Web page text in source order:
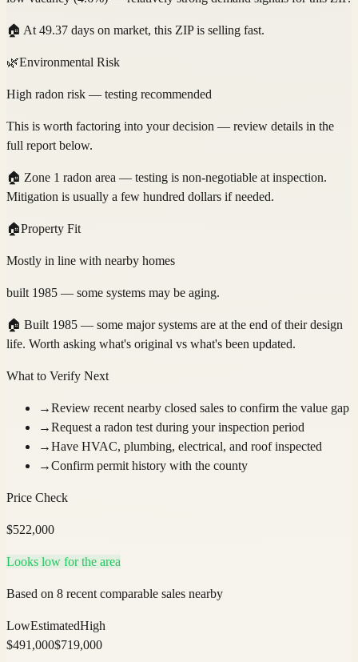
🏠 At 49.37 days on market, this ZIP is selling fast.
🌿Environmental Risk
High radon risk — testing recommended
This is worth factoring into your decision — review details in the
full report below.
🏠 Zone 1 radon area — testing is non-negotiable at inspection.
Mitigation is usually a few hundred dollars if needed.
🏠Property Fit
Mostly in line with nearby homes
built 1985 — some systems may be aging.
🏠 Built 1985 — some major systems are at the end of their design
life. Worth asking what's original vs what's been updated.
What to Verify Next
→Review recent nearby closed sales to confirm the value gap
→Request a radon test during your inspection period
→Have HVAC, plumbing, electrical, and roof inspected
→Confirm permit history with the county
Price Check
$522,000
Looks low for the area
Based on 8 recent comparable sales nearby
LowEstimatedHigh
$491,000$719,000